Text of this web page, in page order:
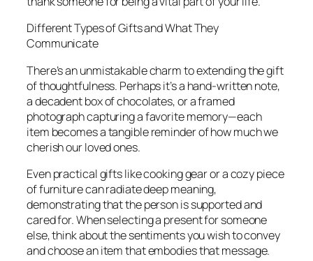
Different Types of Gifts and What They
Communicate
There’s an unmistakable charm to extending the gift
of thoughtfulness. Perhaps it’s a hand-written note,
a decadent box of chocolates, or a framed
photograph capturing a favorite memory—each
item becomes a tangible reminder of how much we
cherish our loved ones.
Even practical gifts like cooking gear or a cozy piece
of furniture can radiate deep meaning,
demonstrating that the person is supported and
cared for. When selecting a present for someone
else, think about the sentiments you wish to convey
and choose an item that embodies that message.